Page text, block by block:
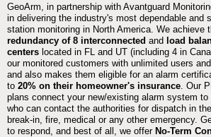
GeoArm, in partnership with Avantguard
in delivering the industry's most dependable and
station monitoring in North America. We achieve
redundancy of 8 interconnected and load
centers located in FL and UT (including 4 in
our monitored customers with unlimited users
and also makes them eligible for an alarm
to 20% on their homeowner's insurance . Our
plans connect your new/existing alarm system to
who can contact the authorities for dispatch in
break-in, fire, medical or any other emergency.
to respond, and best of all, we offer No-Term